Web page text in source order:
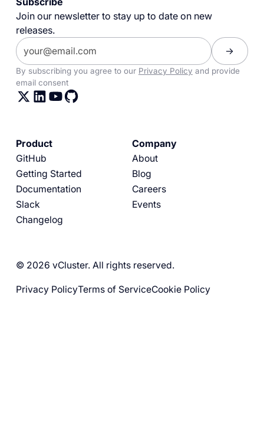
Join our newsletter to stay up to date on new
releases.
By subscribing you agree to our Privacy Policy and provide
email consent
Product
GitHub
Getting Started
Documentation
Slack
Changelog
Company
About
Blog
Careers
Events
© 2026 vCluster. All rights reserved.
Privacy PolicyTerms of ServiceCookie Policy